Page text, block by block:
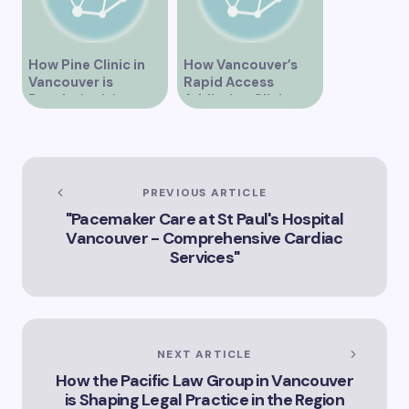
How Pine Clinic in
Vancouver is
Revolutionizing
How Vancouver’s
Rapid Access
Addiction Clinic
PREVIOUS ARTICLE
"Pacemaker Care at St Paul's Hospital
Vancouver - Comprehensive Cardiac
Services"
NEXT ARTICLE
How the Pacific Law Group in Vancouver
is Shaping Legal Practice in the Region